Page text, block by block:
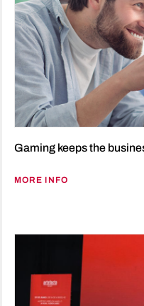
Gaming keeps the
MORE INFO